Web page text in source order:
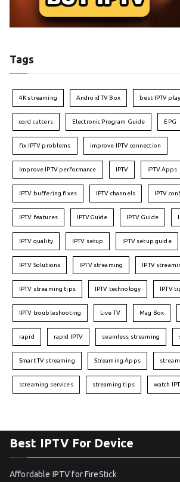
Tags
4K streaming Android TV Box best IPTV
cord cutters Electronic Program Guide EPG
fix IPTV problems improve IPTV connection
Improve IPTV performance IPTV IPTV Apps
IPTV buffering fixes IPTV channels IPTV
IPTV features IPTVGuide IPTV Guide
IPTV quality IPTV setup IPTV setup guide
IPTV Solutions IPTV streaming IPTV
IPTV streaming tips IPTV technology IPTV
IPTV troubleshooting Live TV Mag Box
rapid rapid IPTV seamless streaming
Smart TV streaming Streaming Apps
streaming services streaming tips watch
Best IPTV For Device
Affordable IPTV for FireStick